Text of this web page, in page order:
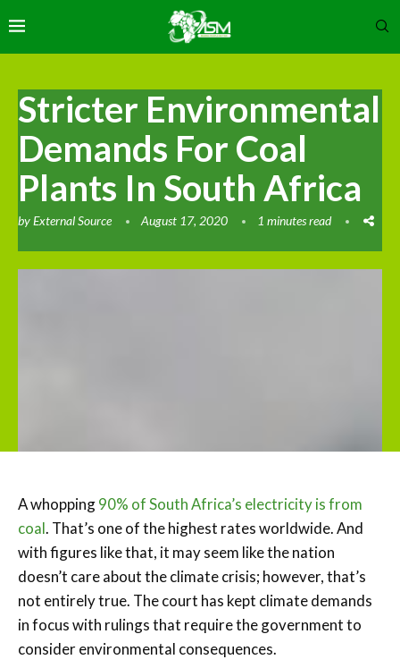
Stricter Environmental
Demands For Coal
Plants In South Africa
byExternal Source August 17, 2020 1 minutes read
A whopping90% of South Africa’s electricity is from
coal. That’s one of the highest rates worldwide. And
with figures like that, it may seem like the nation
doesn’t care about the climate crisis; however, that’s
not entirely true. The court has kept climate demands
in focus with rulings that require the government to
consider environmental consequences.